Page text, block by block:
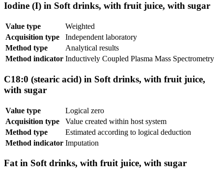
Iodine (I) in Soft drinks, with fruit juice, with sugar
Value type
Weighted
Acquisition type
Independent laboratory
Method type
Analytical results
Method indicator Inductively Coupled Plasma Mass Spectrometry
C18:0 (stearic acid) in Soft drinks, with fruit juice,
with sugar
Value type
Logical zero
Acquisition type
Value created within host system
Method type
Estimated according to logical deduction
Method indicator Imputation
Fat in Soft drinks, with fruit juice, with sugar